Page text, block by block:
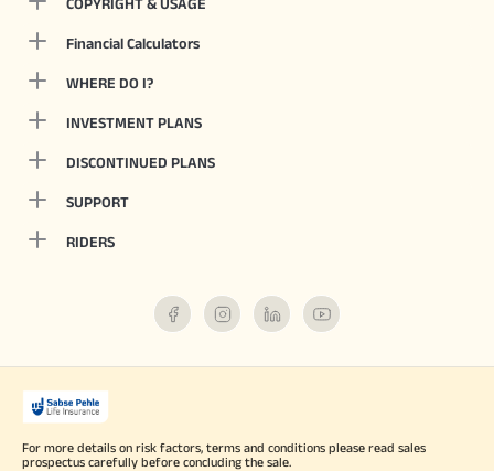
Financial Calculators
WHERE DO I?
INVESTMENT PLANS
DISCONTINUED PLANS
SUPPORT
RIDERS
For more details on risk factors, terms and conditions please read sales
prospectus carefully before concluding the sale.